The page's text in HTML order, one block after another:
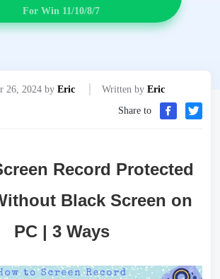
For Win 11/10/8/7
26, 2024 by Eric Written by Eric
Share to
Record Protected
Black Screen on
PC | 3 Ways